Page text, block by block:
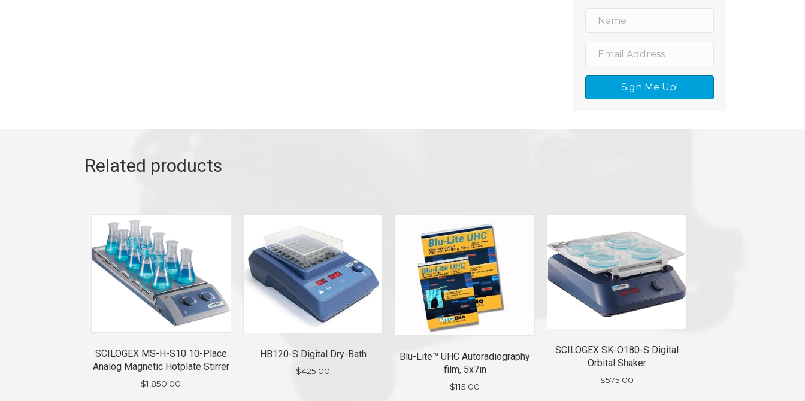
Sign Me Up!
Related products
SCILOGEX MS-H-S10 10-Place
Analog Magnetic Hotplate Stirrer
$1,850.00
HB120-S Digital Dry-Bath
$425.00
Blu-Lite™ UHC Autoradiography
film, 5x7in
$115.00
SCILOGEX SK-O180-S Digital
Orbital Shaker
$575.00